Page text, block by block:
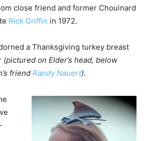
close friend and former Chouinard
Rick Griffin in 1972.
a Thanksgiving turkey breast
(pictured on Elder’s head, below
friend Randy Nauert).